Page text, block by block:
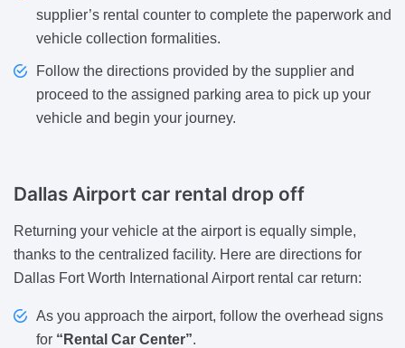
supplier’s rental counter to complete the paperwork and
vehicle collection formalities.
Follow the directions provided by the supplier and
proceed to the assigned parking area to pick up your
vehicle and begin your journey.
Dallas Airport car rental drop off
Returning your vehicle at the airport is equally simple,
thanks to the centralized facility. Here are directions for
Dallas Fort Worth International Airport rental car return:
As you approach the airport, follow the overhead signs
for “Rental Car Center”.